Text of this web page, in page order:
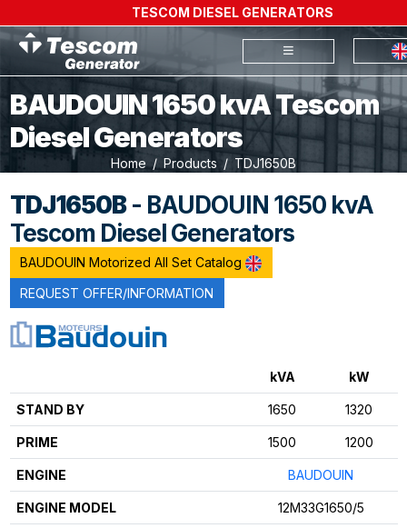
TESCOM DIESEL GENERATORS
BAUDOUIN 1650 kvA Tescom
Diesel Generators
Home Products TDJ1650B
TDJ1650B- BAUDOUIN 1650 kvA
Tescom Diesel Generators
BAUDOUIN Motorized All Set Catalog
REQUEST OFFER/INFORMATION
kVA kW
STAND BY 1650 1320
PRIME 1500 1200
ENGINE BAUDOUIN
ENGINE MODEL 12M33G1650/5